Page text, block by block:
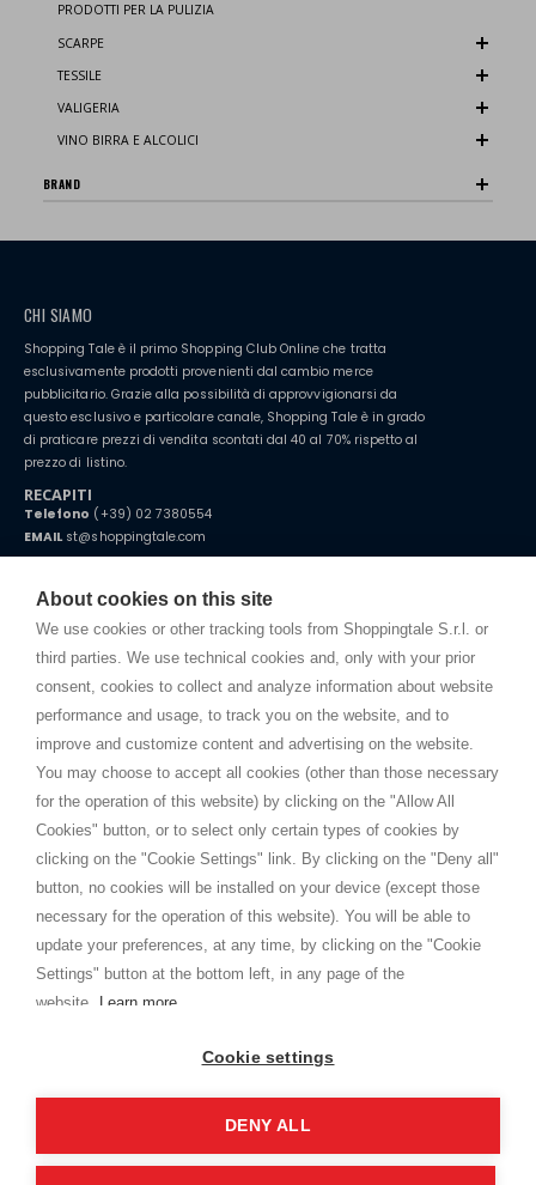
About cookies on this site
We use cookies or other tracking tools from Shoppingtale S.r.l. or
third parties. We use technical cookies and, only with your prior
consent, cookies to collect and analyze information about website
performance and usage, to track you on the website, and to
improve and customize content and advertising on the website.
You may choose to accept all cookies (other than those necessary
for the operation of this website) by clicking on the "Allow All
Cookies" button, or to select only certain types of cookies by
clicking on the "Cookie Settings" link. By clicking on the "Deny all"
button, no cookies will be installed on your device (except those
necessary for the operation of this website). You will be able to
update your preferences, at any time, by clicking on the "Cookie
Settings" button at the bottom left, in any page of the
website.
Learn more
Cookie settings
DENY ALL
PRODOTTI PER LA PULIZIA
SCARPE
TESSILE
VALIGERIA
VINO BIRRA E ALCOLICI
BRAND
CHI SIAMO
Shopping Tale è il primo Shopping Club Online che tratta
esclusivamente prodotti provenienti dal cambio merce
pubblicitario. Grazie alla possibilità di approvvigionarsi da
questo esclusivo e particolare canale, Shopping Tale è in grado
di praticare prezzi di vendita scontati dal 40 al 70% rispetto al
prezzo di listino.
RECAPITI
Telefono (+39) 02 7380554
EMAILst@shoppingtale.com
Starting this year, we decided to provide our customers withfake
home. You will always receive great care and attention, even from a
distance.
TERMINI E CONDIZIONI
Spedizioni
Termini e condizioni
Cookie
SHOPPINGTALE
Chi siamo
Convenzioni aziende
Vantaggi cambio merce
Contatti
I am doing used car sales, in order to show my financial strength. Make
customers trust. Therefore, they often wear brand-name clothes and
Copyright © 2026 - Shoppingtale srl - Cap. Soc. € 10,000 i.v. - P.I. e C.F. 09072510960 - N. REA
Viale Bianca Maria 41 - 20122 Milano (MI)